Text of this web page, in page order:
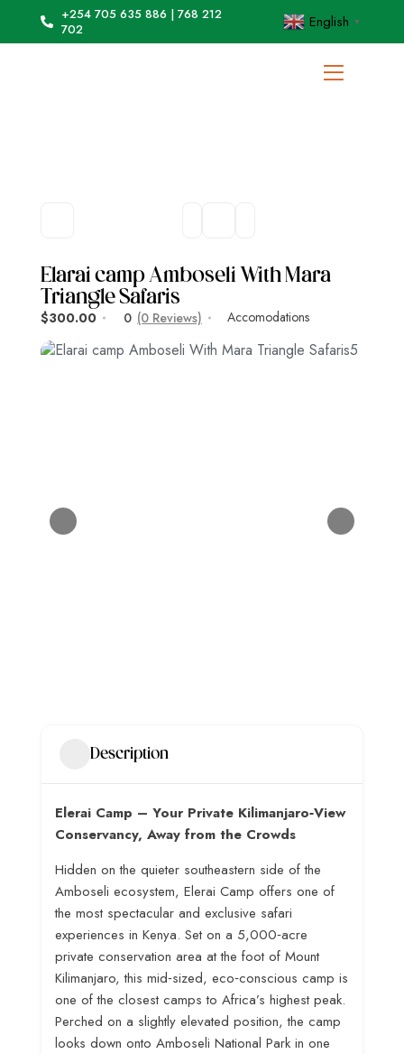
+254 705 635 886 | 768 212
702
English ▼
Elarai camp Amboseli With Mara
Triangle Safaris
$300.00 0 (0 Reviews) Accomodations
Description
Elerai Camp – Your Private Kilimanjaro‑View
Conservancy, Away from the Crowds
Hidden on the quieter southeastern side of the
Amboseli ecosystem, Elerai Camp offers one of
the most spectacular and exclusive safari
experiences in Kenya. Set on a 5,000‑acre
private conservation area at the foot of Mount
Kilimanjaro, this mid‑sized, eco‑conscious camp is
one of the closest camps to Africa’s highest peak.
Perched on a slightly elevated position, the camp
looks down onto Amboseli National Park in one